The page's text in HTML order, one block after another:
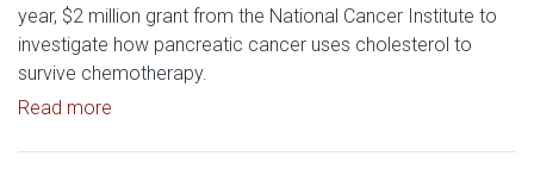
year, $2 million grant from the National Cancer Institute to
investigate how pancreatic cancer uses cholesterol to
survive chemotherapy.
Read more